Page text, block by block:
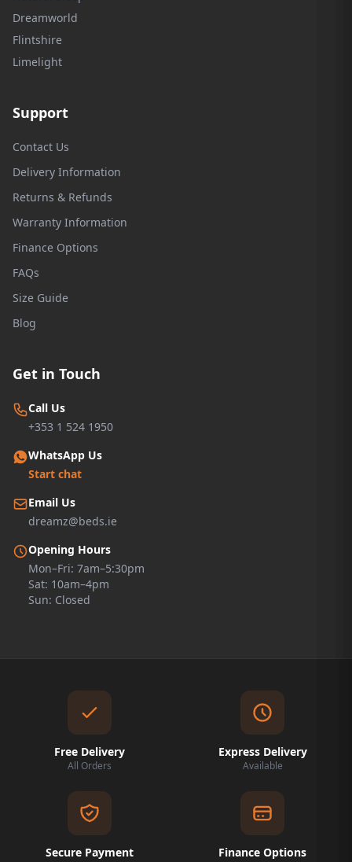
Dreamworld
Flintshire
Limelight
Support
Contact Us
Delivery Information
Returns & Refunds
Warranty Information
Finance Options
FAQs
Size Guide
Blog
Get in Touch
Call Us
+353 1 524 1950
WhatsApp Us
Start chat
Email Us
dreamz@beds.ie
Opening Hours
Mon–Fri: 7am–5:30pm
Sat: 10am–4pm
Sun: Closed
Free Delivery
All Orders
Express Delivery
Available
Secure Payment Finance Options